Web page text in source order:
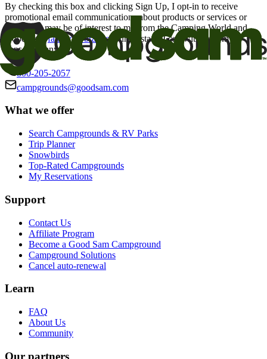
By checking this box and clicking Sign Up, I opt-in to receive
promotional email communications about products or services or
offers that may be of interest to me from the Camping World and
Good Sam
family of brands. I understand I can withdraw my
consent at any time.
800-205-2057
campgrounds@goodsam.com
What we offer
Search Campgrounds & RV Parks
Trip Planner
Snowbirds
Top-Rated Campgrounds
My Reservations
Support
Contact Us
Affiliate Program
Become a Good Sam Campground
Campground Solutions
Cancel auto-renewal
Learn
FAQ
About Us
Community
Our partners